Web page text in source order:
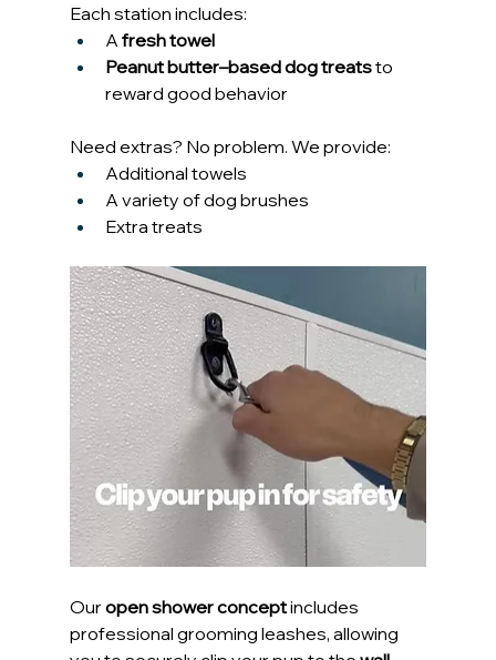
Each station includes:
A fresh towel
Peanut butter–based dog treats to
reward good behavior
Need extras? No problem. We provide:
Additional towels
A variety of dog brushes
Extra treats
Our open shower concept includes
professional grooming leashes, allowing